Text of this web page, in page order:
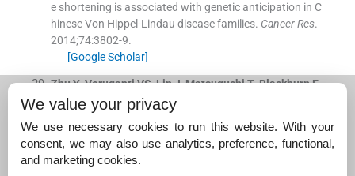
e shortening is associated with genetic anticipation in C
hinese Von Hippel-Lindau disease families. Cancer Res.
2014;74:3802-9.
[Google Scholar]
ZhuY,VorugantiVS,LinJ,MatsuguchiT,BlackburnE,
Best LG , .QTL mapping of leukocyte telomere length in
American Indians: The Strong Heart Family Study.
g (Albany NY). 2013;5:704-16.
[Google Scholar]
We value your privacy
We use necessary cookies to run this website. With your
consent, we may also use analytics, preference, functional,
and marketing cookies.